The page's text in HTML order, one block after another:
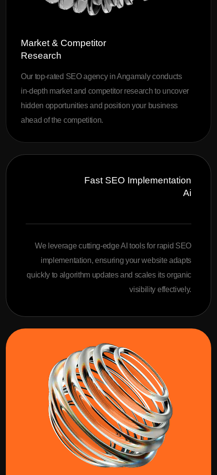
Market & Competitor
Research
Our top-rated SEO agency in Angamaly conducts
in-depth market and competitor research to uncover
hidden opportunities and position your business
ahead of the competition.
Fast SEO Implementation
Ai
We leverage cutting-edge AI tools for rapid SEO
implementation, ensuring your website adapts
quickly to algorithm updates and scales its organic
visibility effectively.